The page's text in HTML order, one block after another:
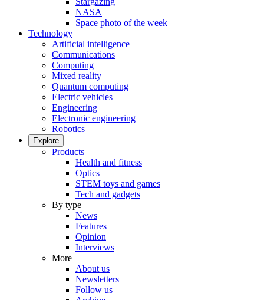
NASA
Space photo of the week
Technology
Artificial intelligence
Communications
Computing
Mixed reality
Quantum computing
Electric vehicles
Engineering
Electronic engineering
Robotics
Explore
Products
Health and fitness
Optics
STEM toys and games
Tech and gadgets
By type
News
Features
Opinion
Interviews
More
About us
Newsletters
Follow us